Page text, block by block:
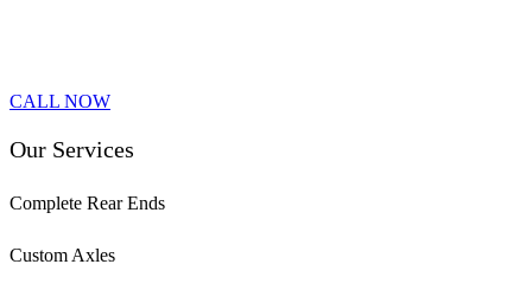
CALL NOW
Our Services
Complete Rear Ends
Custom Axles